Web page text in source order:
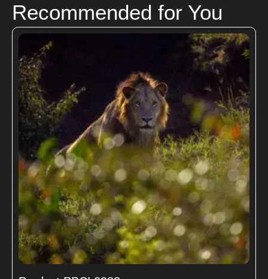
Recommended for You